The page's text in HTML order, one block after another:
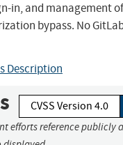
in, and management
bypass. No
Description
CVSS Version 4.0
efforts reference